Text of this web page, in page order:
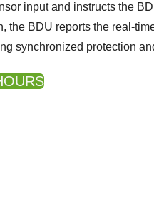
input and instructs the
the BDU reports the real-
synchronized protection